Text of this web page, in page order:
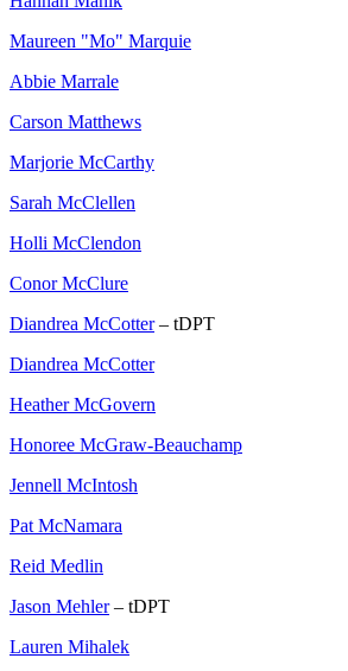
Maureen "Mo" Marquie
Abbie Marrale
Carson Matthews
Marjorie McCarthy
Sarah McClellen
Holli McClendon
Conor McClure
Diandrea McCotter– tDPT
Diandrea McCotter
Heather McGovern
Honoree McGraw-Beauchamp
Jennell McIntosh
Pat McNamara
Reid Medlin
Jason Mehler– tDPT
Lauren Mihalek